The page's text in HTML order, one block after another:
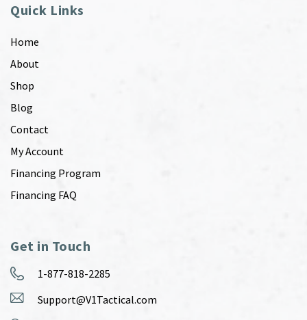
Quick Links
Home
About
Shop
Blog
Contact
My Account
Financing Program
Financing FAQ
Get in Touch
1-877-818-2285
Support@V1Tactical.com